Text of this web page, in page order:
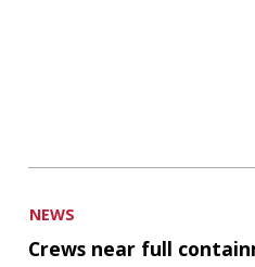
NEWS
Crews near full